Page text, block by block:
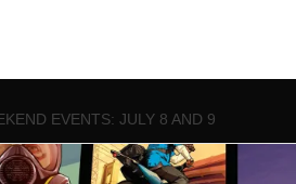
EVENTS: JULY 8 AND 9